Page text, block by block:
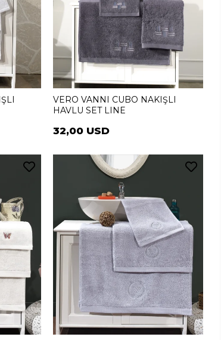
VERO VANNI CUBO NAKIŞLI
HAVLU SET LINE
32,00 USD